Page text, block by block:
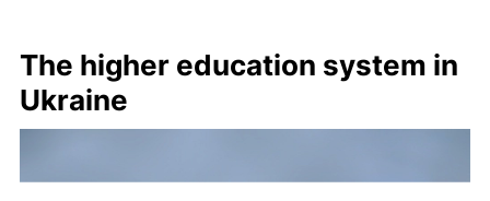
The higher education system in
Ukraine